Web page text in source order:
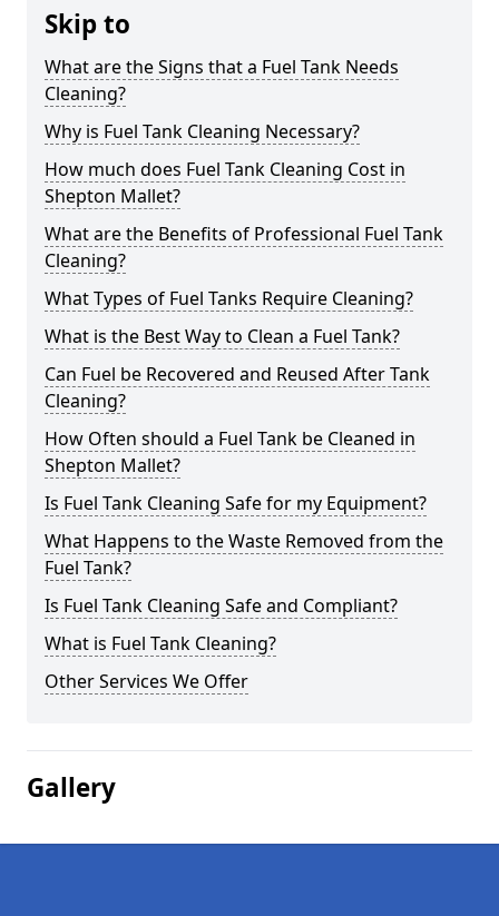
Skip to
What are the Signs that a Fuel Tank Needs
Cleaning?
Why is Fuel Tank Cleaning Necessary?
How much does Fuel Tank Cleaning Cost in
Shepton Mallet?
What are the Benefits of Professional Fuel Tank
Cleaning?
What Types of Fuel Tanks Require Cleaning?
What is the Best Way to Clean a Fuel Tank?
Can Fuel be Recovered and Reused After Tank
Cleaning?
How Often should a Fuel Tank be Cleaned in
Shepton Mallet?
Is Fuel Tank Cleaning Safe for my Equipment?
What Happens to the Waste Removed from the
Fuel Tank?
Is Fuel Tank Cleaning Safe and Compliant?
What is Fuel Tank Cleaning?
Other Services We Offer
Gallery